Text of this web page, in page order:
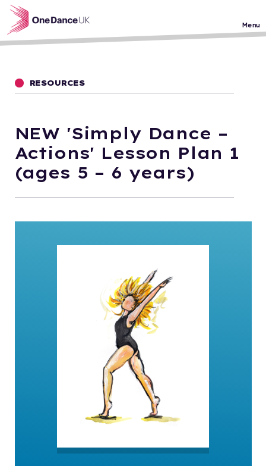
Skip to main content
Menu
RESOURCES
NEW 'Simply Dance –
Actions' Lesson Plan 1
(ages 5 – 6 years)